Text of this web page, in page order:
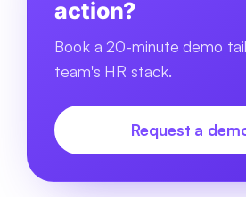
action?
Book a 20-minute demo
team's HR stack.
Request a